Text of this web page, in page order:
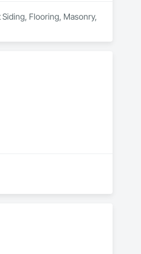
Flooring, Masonry,